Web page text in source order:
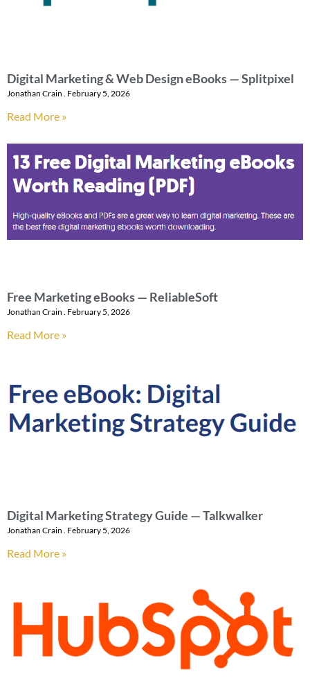
Digital Marketing & Web Design eBooks — Splitpixel
Jonathan Crain February 5, 2026
Read More »
Free Marketing eBooks — ReliableSoft
Jonathan Crain February 5, 2026
Read More »
Digital Marketing Strategy Guide — Talkwalker
Jonathan Crain February 5, 2026
Read More »